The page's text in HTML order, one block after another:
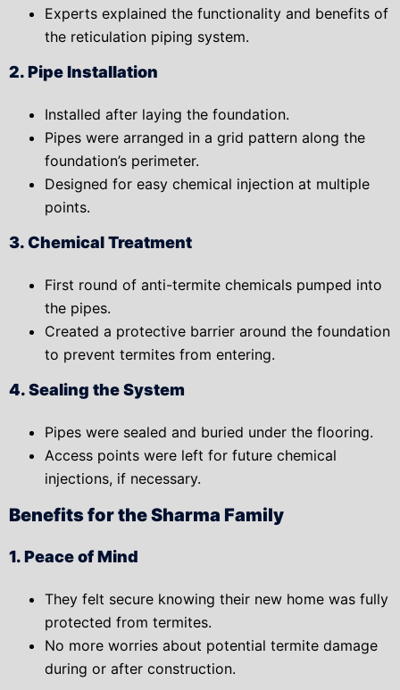
Experts explained the functionality and benefits of
the reticulation piping system.
2. Pipe Installation
Installed after laying the foundation.
Pipes were arranged in a grid pattern along the
foundation’s perimeter.
Designed for easy chemical injection at multiple
points.
3. Chemical Treatment
First round of anti-termite chemicals pumped into
the pipes.
Created a protective barrier around the foundation
to prevent termites from entering.
4. Sealing the System
Pipes were sealed and buried under the flooring.
Access points were left for future chemical
injections, if necessary.
Benefits for the Sharma Family
1. Peace of Mind
They felt secure knowing their new home was fully
protected from termites.
No more worries about potential termite damage
during or after construction.